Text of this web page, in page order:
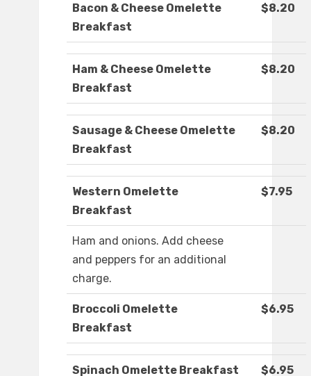
Bacon & Cheese Omelette
Breakfast
$8.20
Ham & Cheese Omelette
Breakfast
$8.20
Sausage & Cheese Omelette
Breakfast
$8.20
Western Omelette
Breakfast
$7.95
Ham and onions. Add cheese
and peppers for an additional
charge.
Broccoli Omelette
Breakfast
$6.95
Spinach Omelette Breakfast $6.95